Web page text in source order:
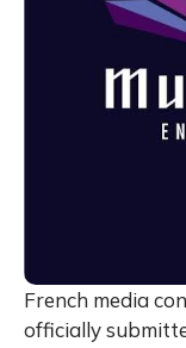
French media
officially